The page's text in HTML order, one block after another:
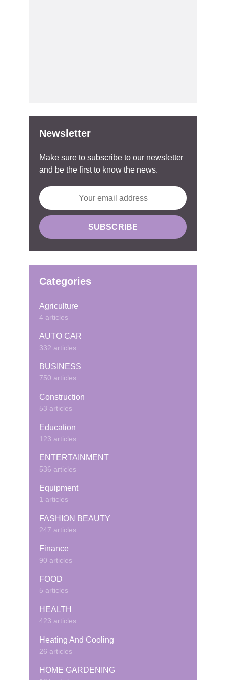
Newsletter
Make sure to subscribe to our newsletter
and be the first to know the news.
Categories
Agriculture
4 articles
AUTO CAR
332 articles
BUSINESS
750 articles
Construction
53 articles
Education
123 articles
ENTERTAINMENT
536 articles
Equipment
1 articles
FASHION BEAUTY
247 articles
Finance
90 articles
FOOD
5 articles
HEALTH
423 articles
Heating And Cooling
26 articles
HOME GARDENING